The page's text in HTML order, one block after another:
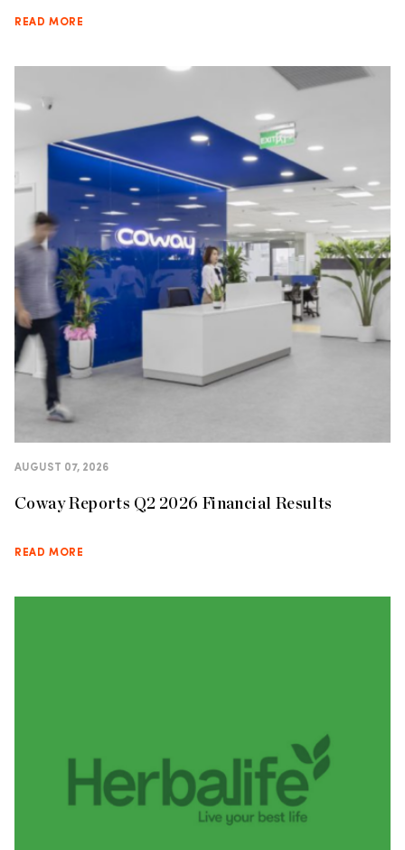
READ MORE
AUGUST 07, 2026
Coway Reports Q2 2026 Financial Results
READ MORE